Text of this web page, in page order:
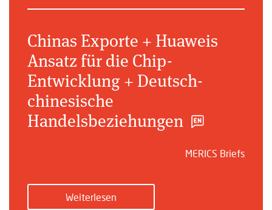
Chinas Exporte + Huaweis
Ansatz für die Chip-
Entwicklung + Deutsch-
chinesische
Handelsbeziehungen
MERICS Briefs
Weiterlesen